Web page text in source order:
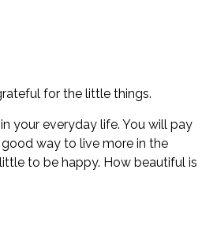
for the little things.
your everyday life. You will pay
way to live more in the
to be happy. How beautiful is